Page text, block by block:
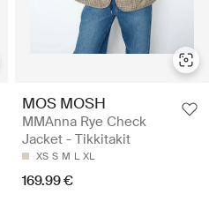
MOS MOSH
MMAnna Rye Check
Jacket - Tikkitakit
XS S M L XL
169.99 €